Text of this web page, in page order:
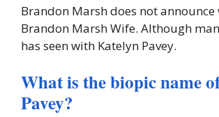
Brandon Marsh does not announce
Brandon Marsh Wife. Although
has seen with Katelyn Pavey.
What is the biopic name
Pavey?